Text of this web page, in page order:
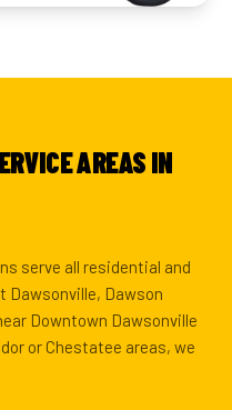
AREAS IN
serve all residential and
Dawson
Downtown Dawsonville
or Chestatee areas, we